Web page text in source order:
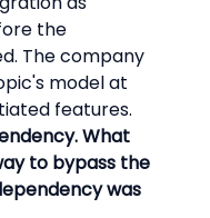
the
The company
model at
features.
What
to bypass the
was